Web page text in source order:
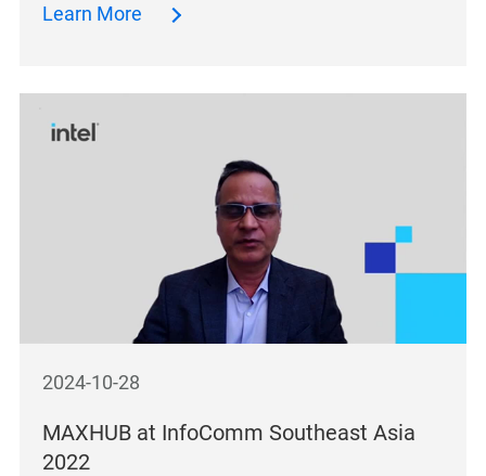
Learn More
2024-10-28
MAXHUB at InfoComm Southeast Asia
2022